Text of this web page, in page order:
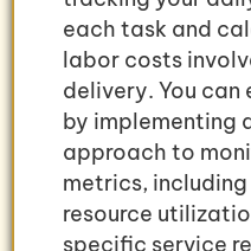
each task and
labor costs
delivery. You
by implementing
approach to
metrics,
resource
specific service